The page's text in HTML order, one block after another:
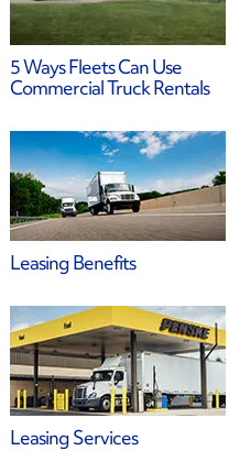
5 Ways Fleets Can Use
Commercial Truck Rentals
Leasing Benefits
Leasing Services